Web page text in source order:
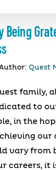
Being
Quest
family,
to
in the
our
vary from
careers, it